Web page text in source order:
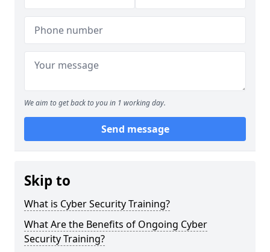
We aim to get back to you in 1 working day.
Send message
Skip to
What is Cyber Security Training?
What Are the Benefits of Ongoing Cyber
Security Training?